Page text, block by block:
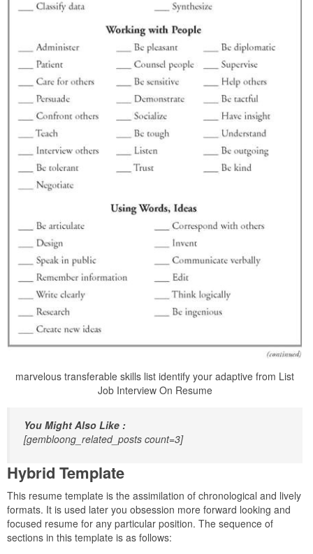
marvelous transferable skills list identify your adaptive from List
Job Interview On Resume
You Might Also Like :
[gembloong_related_posts count=3]
Hybrid Template
This resume template is the assimilation of chronological and lively
formats. It is used later you obsession more forward looking and
focused resume for any particular position. The sequence of
sections in this template is as follows: